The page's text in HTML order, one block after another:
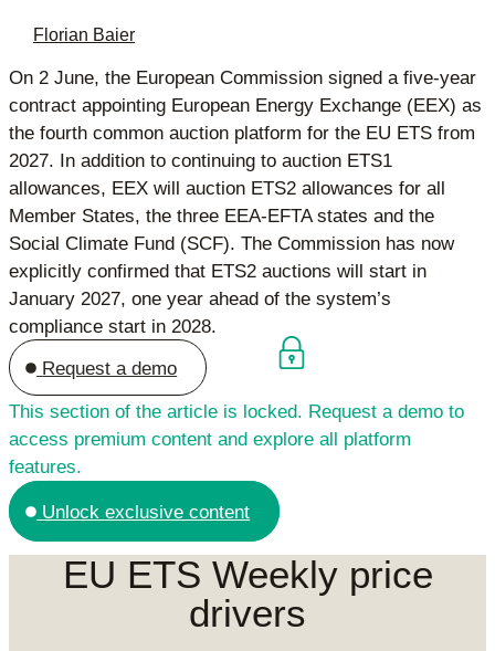
Florian Baier
On 2 June, the European Commission signed a five-year
contract appointing European Energy Exchange (EEX) as
the fourth common auction platform for the EU ETS from
2027. In addition to continuing to auction ETS1
allowances, EEX will auction ETS2 allowances for all
Member States, the three EEA-EFTA states and the
Social Climate Fund (SCF). The Commission has now
explicitly confirmed that ETS2 auctions will start in
January 2027, one year ahead of the system’s
compliance start in 2028.
Request a demo
This section of the article is locked. Request a demo to
access premium content and explore all platform
features.
Unlock exclusive content
EU ETS Weekly price
drivers